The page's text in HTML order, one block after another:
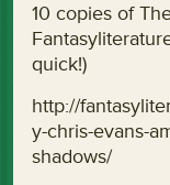
10 copies of
quick!)
http://
y-chris-evans-
shadows/